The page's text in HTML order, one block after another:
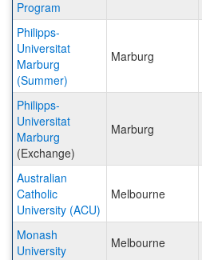
Program
Philipps-
Universitat
Marburg
(Summer)
Marburg
Philipps-
Universitat
Marburg
(Exchange)
Marburg
Australian
Catholic
University (ACU)
Melbourne
Monash
University
Melbourne